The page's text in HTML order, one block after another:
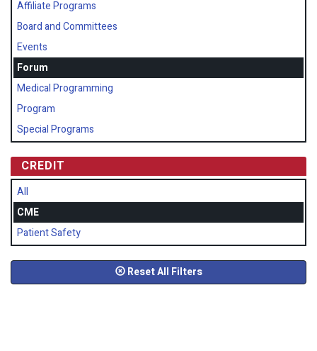
Affiliate Programs
Board and Committees
Events
Forum
Medical Programming
Program
Special Programs
CREDIT
All
CME
Patient Safety
Reset All Filters